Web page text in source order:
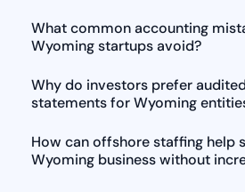
What common accounting
Wyoming startups avoid?
Why do investors prefer
statements for Wyoming
How can offshore staffing help
Wyoming business without